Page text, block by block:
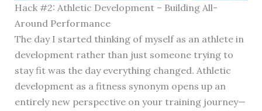
Hack #2: Athletic Development – Building All-
Around Performance
The day I started thinking of myself as an athlete in
development rather than just someone trying to
stay fit was the day everything changed. Athletic
development as a fitness synonym opens up an
entirely new perspective on your training journey—